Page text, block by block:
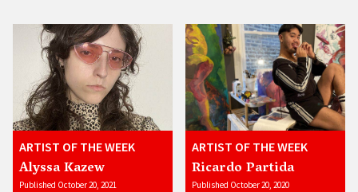
ARTIST OF THE WEEK
Alyssa Kazew
Published October 20, 2021
ARTIST OF THE WEEK
Ricardo Partida
Published October 20, 2020